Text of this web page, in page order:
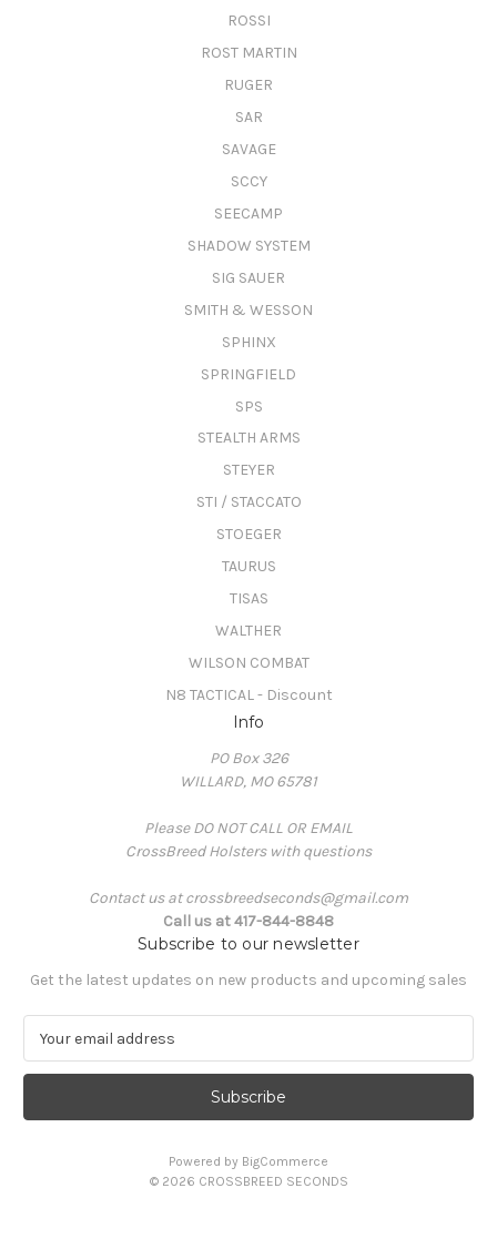
ROSSI
ROST MARTIN
RUGER
SAR
SAVAGE
SCCY
SEECAMP
SHADOW SYSTEM
SIG SAUER
SMITH & WESSON
SPHINX
SPRINGFIELD
SPS
STEALTH ARMS
STEYER
STI / STACCATO
STOEGER
TAURUS
TISAS
WALTHER
WILSON COMBAT
N8 TACTICAL - Discount
Info
PO Box 326
WILLARD, MO 65781
Please DO NOT CALL OR EMAIL
CrossBreed Holsters with questions
Contact us at crossbreedseconds@gmail.com
Call us at 417-844-8848
Subscribe to our newsletter
Get the latest updates on new products and upcoming sales
a
l
Powered by BigCommerce
© 2026 CROSSBREED SECONDS